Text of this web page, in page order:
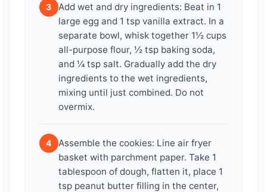
3
Add wet and dry ingredients: Beat in 1
large egg and 1 tsp vanilla extract. In a
separate bowl, whisk together 1½ cups
all-purpose flour, ½ tsp baking soda,
and ¼ tsp salt. Gradually add the dry
ingredients to the wet ingredients,
mixing until just combined. Do not
overmix.
4
Assemble the cookies: Line air fryer
basket with parchment paper. Take 1
tablespoon of dough, flatten it, place 1
tsp peanut butter filling in the center,